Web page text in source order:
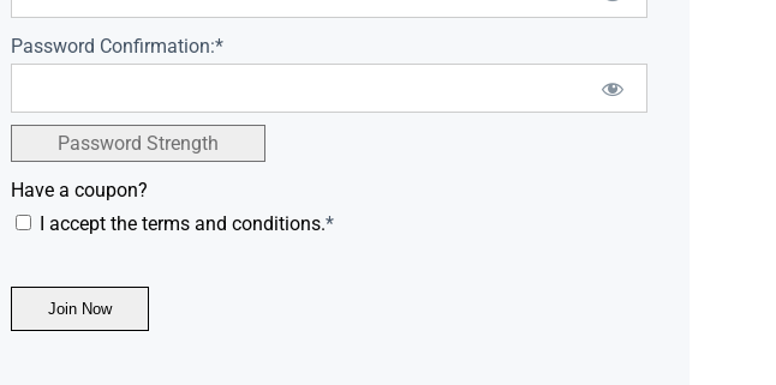
Password Confirmation:*
Password Strength
Have a coupon?
I accept the terms and conditions.*
No val